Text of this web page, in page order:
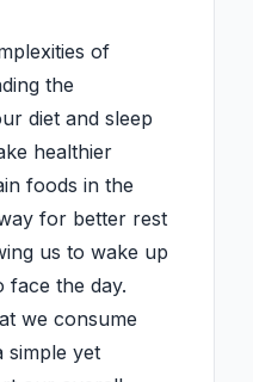
of
the
diet and sleep
healthier
foods in the
for better rest
us to wake up
face the day.
we consume
simple yet